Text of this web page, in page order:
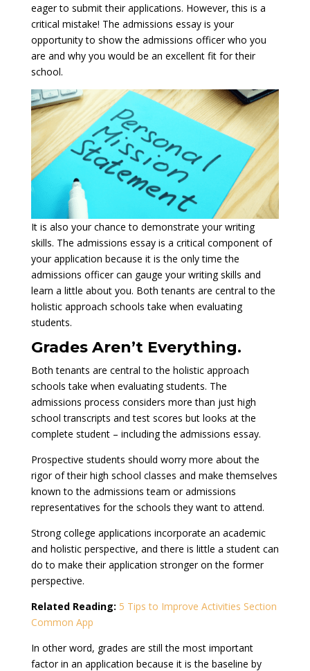
eager to submit their applications. However, this is a
critical mistake! The admissions essay is your
opportunity to show the admissions officer who you
are and why you would be an excellent fit for their
school.
It is also your chance to demonstrate your writing
skills. The admissions essay is a critical component of
your application because it is the only time the
admissions officer can gauge your writing skills and
learn a little about you. Both tenants are central to the
holistic approach schools take when evaluating
students.
Grades Aren’t Everything.
Both tenants are central to the holistic approach
schools take when evaluating students. The
admissions process considers more than just high
school transcripts and test scores but looks at the
complete student – including the admissions essay.
Prospective students should worry more about the
rigor of their high school classes and make themselves
known to the admissions team or admissions
representatives for the schools they want to attend.
Strong college applications incorporate an academic
and holistic perspective, and there is little a student can
do to make their application stronger on the former
perspective.
Related Reading: 5 Tips to Improve Activities Section
Common App
In other word, grades are still the most important
factor in an application because it is the baseline by